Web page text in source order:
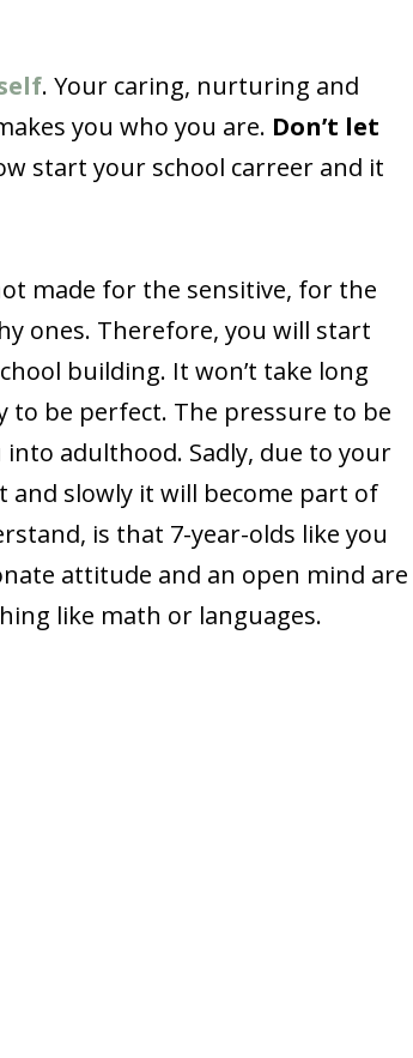
. Your caring, nurturing and
you who you are. Don’t let
start your school carreer and it
made for the sensitive, for the
ones. Therefore, you will start
building. It won’t take long
be perfect. The pressure to be
adulthood. Sadly, due to your
slowly it will become part of
is that 7-year-olds like you
attitude and an open mind are
like math or languages.